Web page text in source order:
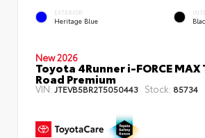
EXTERIOR
Heritage Blue
New 2026
Toyota 4Runner i-FORCE MAX
Road Premium
VIN:JTEVB5BR2T5050443 Stock: 85734